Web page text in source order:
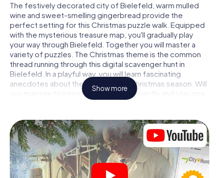
The festively decorated city of Bielefeld, warm mulled
wine and sweet-smelling gingerbread provide the
perfect setting for this Christmas puzzle walk. Equipped
with the mysterious treasure map, you'll gradually play
your way through Bielefeld. Together you will master a
variety of puzzles. The Christmas theme is the common
thread running through this digital scavenger hunt in
Bielefeld. In a playful way, you will learn fascinating
anecdotes about the approaching Christmas season. Will
you manage to interpret the clues correctly and stay one
step ahead of other teams of treasure hunters?
The Christmas market of Bielefeld as a
stopover
Put together a competent team of friends or family
members and set off together on a Christmas scavenger
hunt through Bielefeld. All you need is a participation
Show more